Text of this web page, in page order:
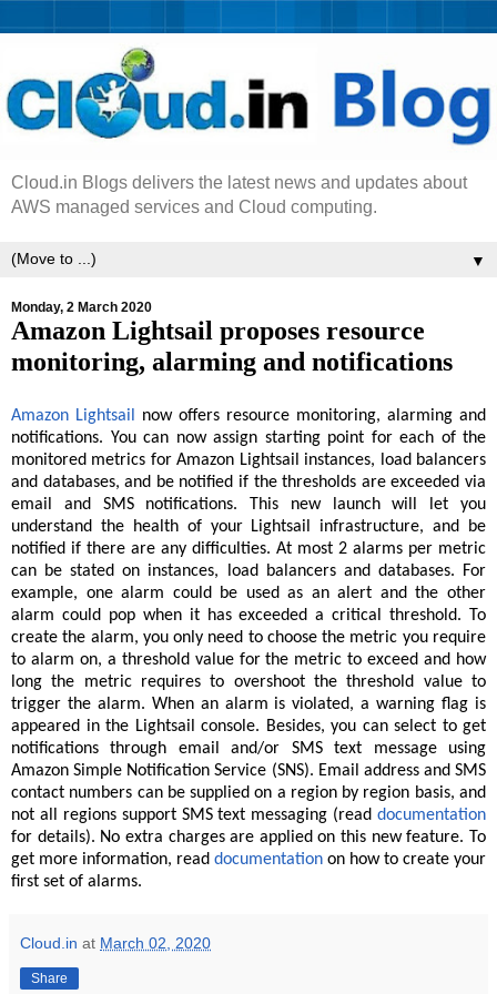
Cloud.in Blogs delivers the latest news and updates about
AWS managed services and Cloud computing.
▼
Monday, 2 March 2020
Amazon Lightsail proposes resource
monitoring, alarming and notifications
Amazon Lightsail
now offers resource monitoring, alarming and
notifications. You can now assign starting point for each of the
monitored metrics for Amazon Lightsail instances, load balancers
and databases, and be notified if the thresholds are exceeded via
email and SMS notifications. This new launch will let you
understand the health of your Lightsail infrastructure, and be
notified if there are any difficulties. At most 2 alarms per metric
can be stated on instances, load balancers and databases. For
example, one alarm could be used as an alert and the other
alarm could pop when it has exceeded a critical threshold. To
create the alarm, you only need to choose the metric you require
to alarm on, a threshold value for the metric to exceed and how
long the metric requires to overshoot the threshold value to
trigger the alarm. When an alarm is violated, a warning flag is
appeared in the Lightsail console. Besides, you can select to get
notifications through email and/or SMS text message using
Amazon Simple Notification Service (SNS). Email address and SMS
contact numbers can be supplied on a region by region basis, and
not all regions support SMS text messaging (read documentation
for details). No extra charges are applied on this new feature. To
get more information, read documentation on how to create your
first set of alarms.
Cloud.in at March 02, 2020
Share